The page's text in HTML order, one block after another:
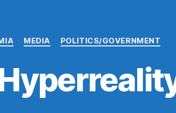
Categories
MEDIA POLITICS/GOVERNMENT